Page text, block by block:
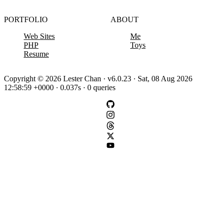
PORTFOLIO
Web Sites
PHP
Resume
ABOUT
Me
Toys
Copyright © 2026 Lester Chan · v6.0.23 · Sat, 08 Aug 2026
12:58:59 +0000 · 0.037s · 0 queries